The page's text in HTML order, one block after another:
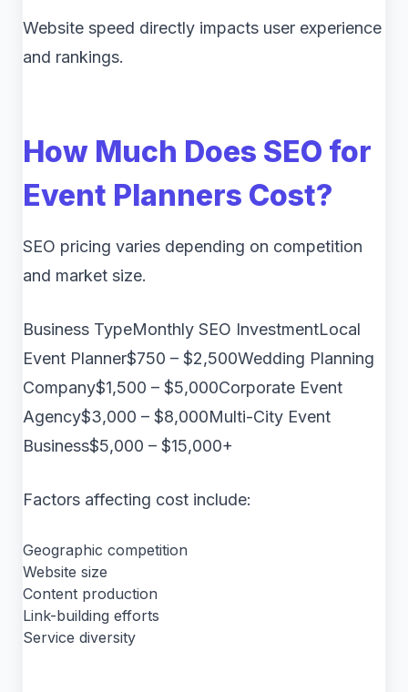
Website speed directly impacts user experience
and rankings.
How Much Does SEO for
Event Planners Cost?
SEO pricing varies depending on competition
and market size.
Business TypeMonthly SEO InvestmentLocal
Event Planner$750 – $2,500Wedding Planning
Company$1,500 – $5,000Corporate Event
Agency$3,000 – $8,000Multi-City Event
Business$5,000 – $15,000+
Factors affecting cost include:
Geographic competition
Website size
Content production
Link-building efforts
Service diversity